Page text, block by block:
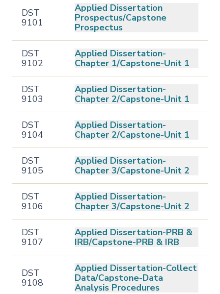
DST
9101
Applied Dissertation
Prospectus/Capstone
Prospectus
DST
9102
Applied Dissertation-
Chapter 1/Capstone-Unit 1
DST
9103
Applied Dissertation-
Chapter 2/Capstone-Unit 1
DST
9104
Applied Dissertation-
Chapter 2/Capstone-Unit 1
DST
9105
Applied Dissertation-
Chapter 3/Capstone-Unit 2
DST
9106
Applied Dissertation-
Chapter 3/Capstone-Unit 2
DST
9107
Applied Dissertation-PRB &
IRB/Capstone-PRB & IRB
DST
9108
Applied Dissertation-Collect
Data/Capstone-Data
Analysis Procedures